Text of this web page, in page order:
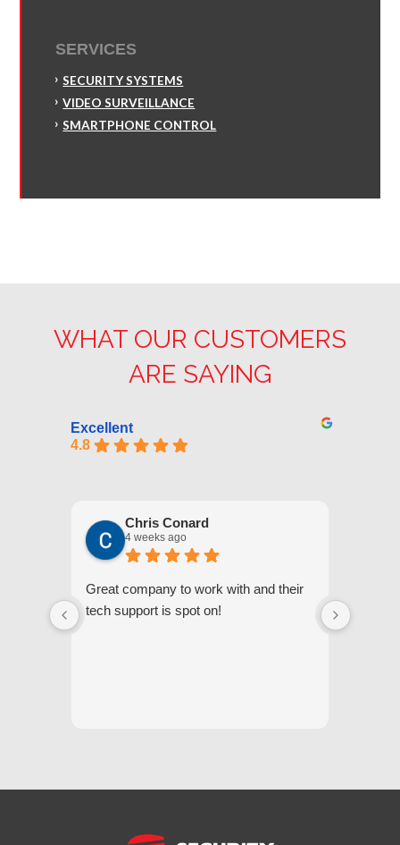
SERVICES
SECURITY SYSTEMS
VIDEO SURVEILLANCE
SMARTPHONE CONTROL
WHAT OUR CUSTOMERS
ARE SAYING
Excellent
4.8
Chris Conard
4 weeks ago
Great company to work with and their
tech support is spot on!